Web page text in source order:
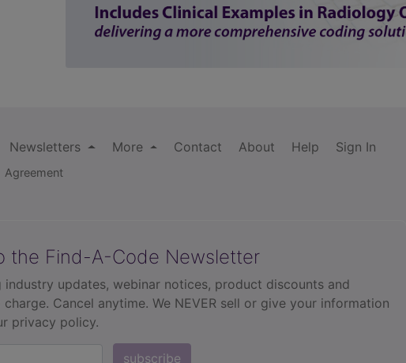
Newsletters More Contact About Help Sign In
Agreement
the Find-A-Code Newsletter
updates, webinar notices, product discounts and
Cancel anytime. We NEVER sell or give your information
privacy policy.
subscribe